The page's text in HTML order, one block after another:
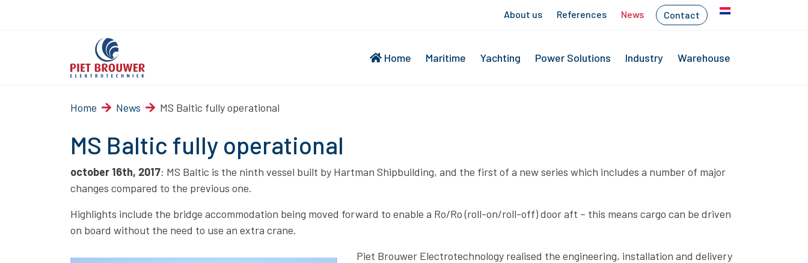
About us References News Contact
Home Maritime Yachting Power Solutions Industry Warehouse
Home News MS Baltic fully operational
MS Baltic fully operational
october 16th, 2017: MS Baltic is the ninth vessel built by Hartman Shipbuilding, and the first of a new series which includes a number of major
changes compared to the previous one.
Highlights include the bridge accommodation being moved forward to enable a Ro/Ro (roll-on/roll-off) door aft – this means cargo can be driven
on board without the need to use an extra crane.
Piet Brouwer Electrotechnology realised the engineering, installation and delivery